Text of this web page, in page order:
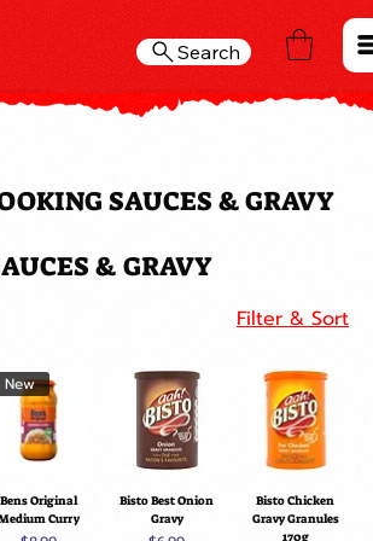
Search
SAUCES & GRAVY
& GRAVY
Filter & Sort
New
Bens Original
Curry
Bisto Best Onion
Gravy
Bisto Chicken
Gravy Granules
170g